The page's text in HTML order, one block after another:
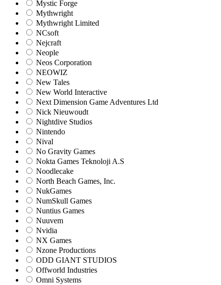
Mystic Forge
Mythwright
Mythwright Limited
NCsoft
Nejcraft
Neople
Neos Corporation
NEOWIZ
New Tales
New World Interactive
Next Dimension Game Adventures Ltd
Nick Nieuwoudt
Nightdive Studios
Nintendo
Nival
No Gravity Games
Nokta Games Teknoloji A.S
Noodlecake
North Beach Games, Inc.
NukGames
NumSkull Games
Nuntius Games
Nuuvem
Nvidia
NX Games
Nzone Productions
ODD GIANT STUDIOS
Offworld Industries
Omni Systems